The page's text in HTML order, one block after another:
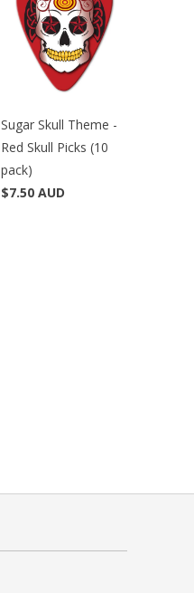
Sugar Skull Theme -
Red Skull Picks (10
pack)
$7.50 AUD